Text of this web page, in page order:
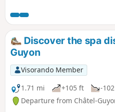
Discover the spa
Guyon
Visorando Member
1.71 mi
+105 ft -
Departure from Châtel-